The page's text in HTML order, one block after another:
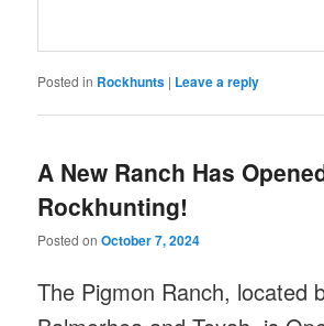
Posted in Rockhunts | Leave a reply
A New Ranch Has
Rockhunting!
Posted onOctober 7, 2024
The Pigmon Ranch, located